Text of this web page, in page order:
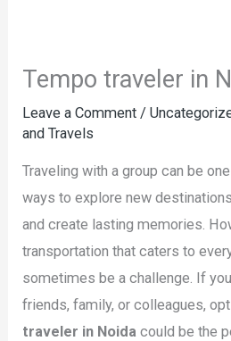
Tempo traveler in
Leave a Comment /
and Travels
Traveling with a group can be
ways to explore new
and create lasting memories.
transportation that caters to
sometimes be a challenge. If
friends, family, or colleagues,
traveler in Noida could be the